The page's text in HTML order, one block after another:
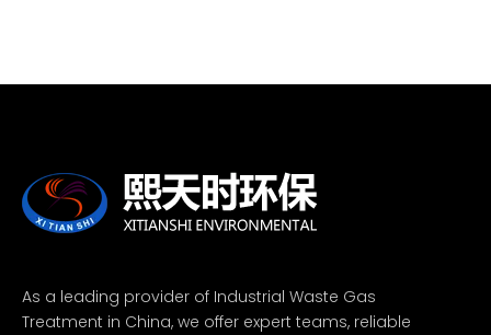
As a leading provider of Industrial Waste Gas
Treatment in China, we offer expert teams, reliable